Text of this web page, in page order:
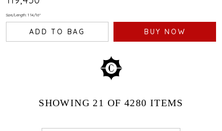
Size/Length: 1 14/16"
ADD TO BAG BUY NOW
SHOWING21 OF 4280 ITEMS